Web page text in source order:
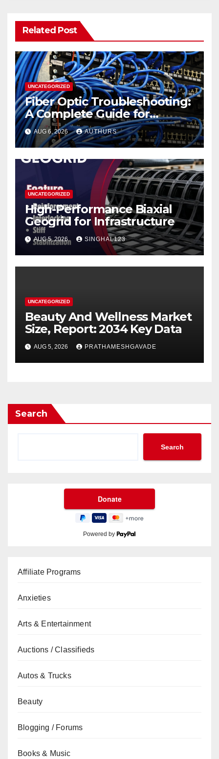
Related Post
UNCATEGORIZED
Fiber Optic Troubleshooting:
A Complete Guide for
Reliable Network
Performance
AUG 6, 2026 AUTHURS
UNCATEGORIZED
High-Performance Biaxial
Geogrid for Infrastructure
AUG 5, 2026 SINGHAL123
UNCATEGORIZED
Beauty And Wellness Market
Size, Report: 2034 Key Data
AUG 5, 2026 PRATHAMESHGAVADE
Search
Search
Powered by
Affiliate Programs
Anxieties
Arts & Entertainment
Auctions / Classifieds
Autos & Trucks
Beauty
Blogging / Forums
Books & Music